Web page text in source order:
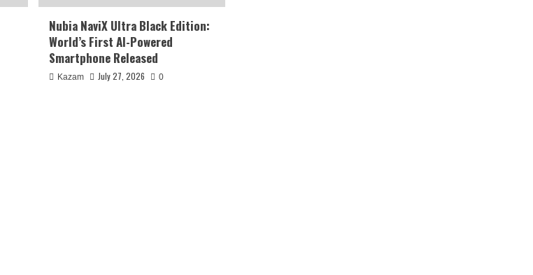
Nubia NaviX Ultra Black Edition:
World’s First AI-Powered
Smartphone Released
Kazam July 27, 2026 0